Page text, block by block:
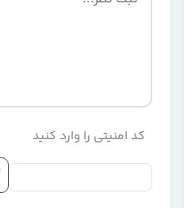
کد امنیتی را وارد کنید